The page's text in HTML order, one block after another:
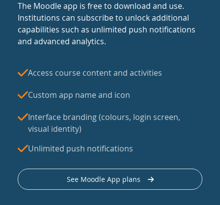
The Moodle app is free to download and use.
Institutions can subscribe to unlock additional
capabilities such as unlimited push notifications
and advanced analytics.
Access course content and activities
Custom app name and icon
Interface branding (colours, login screen,
visual identity)
Unlimited push notifications
See Moodle App plans